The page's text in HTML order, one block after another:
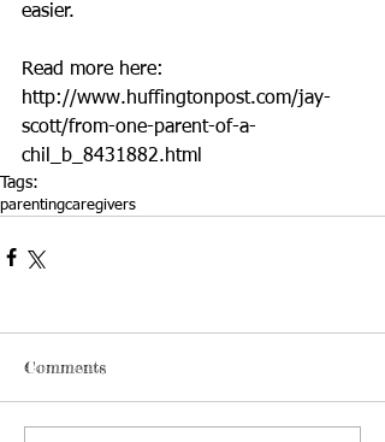
easier.
Read more here:
http://www.huffingtonpost.com/jay-
scott/from-one-parent-of-a-
chil_b_8431882.html
Tags:
parentingcaregivers
Comments